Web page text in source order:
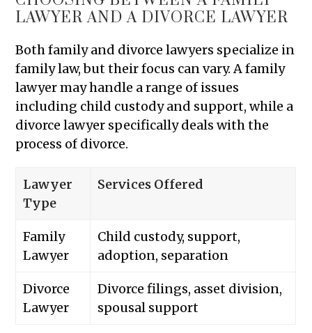
LAWYER AND A DIVORCE LAWYER
Both family and divorce lawyers specialize in
family law, but their focus can vary. A family
lawyer may handle a range of issues
including child custody and support, while a
divorce lawyer specifically deals with the
process of divorce.
Lawyer
Type
Services Offered
Family
Lawyer
Child custody, support,
adoption, separation
Divorce
Lawyer
Divorce filings, asset division,
spousal support